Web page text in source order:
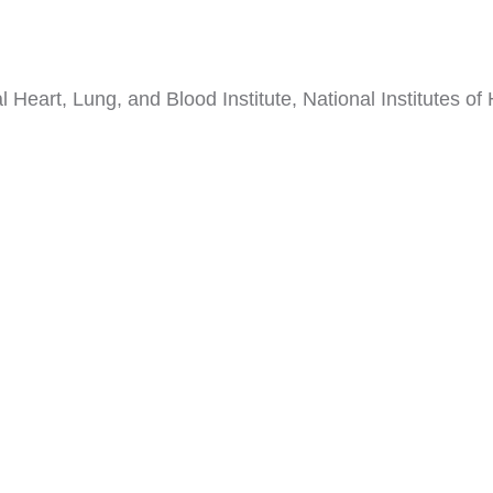
Heart, Lung, and Blood Institute, National Institutes of